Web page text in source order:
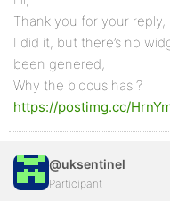
Thank you for your reply,
I did it, but there’s no
been genered,
Why the blocus has ?
https://postimg.cc/
@uksentinel
Participant